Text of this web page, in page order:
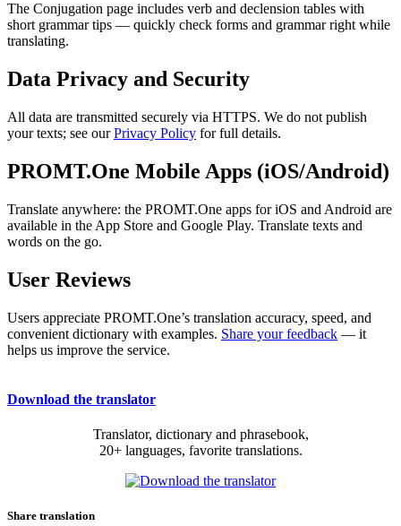
The Conjugation page includes verb and declension tables with
short grammar tips — quickly check forms and grammar right while
translating.
Data Privacy and Security
All data are transmitted securely via HTTPS. We do not publish
your texts; see ourPrivacy Policy for full details.
PROMT.One Mobile Apps (iOS/Android)
Translate anywhere: the PROMT.One apps for iOS and Android are
available in the App Store and Google Play. Translate texts and
words on the go.
User Reviews
Users appreciate PROMT.One’s translation accuracy, speed, and
convenient dictionary with examples. Share your feedback — it
helps us improve the service.
Download the translator
Translator, dictionary and phrasebook,
20+ languages, favorite translations.
Share translation